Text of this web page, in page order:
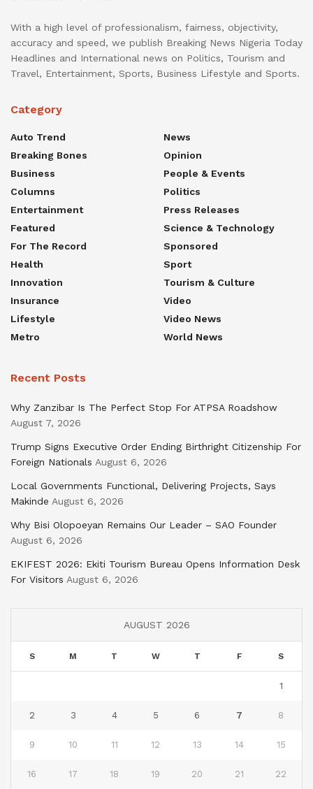
With a high level of professionalism, fairness, objectivity,
accuracy and speed, we publish Breaking News Nigeria Today
Headlines and International news on Politics, Tourism and
Travel, Entertainment, Sports, Business Lifestyle and Sports.
Category
Auto Trend
Breaking Bones
Business
Columns
Entertainment
Featured
For The Record
Health
Innovation
Insurance
Lifestyle
Metro
News
Opinion
People & Events
Politics
Press Releases
Science & Technology
Sponsored
Sport
Tourism & Culture
Video
Video News
World News
Recent Posts
Why Zanzibar Is The Perfect Stop For ATPSA Roadshow
August 7, 2026
Trump Signs Executive Order Ending Birthright Citizenship For
Foreign Nationals August 6, 2026
Local Governments Functional, Delivering Projects, Says
Makinde August 6, 2026
Why Bisi Olopoeyan Remains Our Leader – SAO Founder
August 6, 2026
EKIFEST 2026: Ekiti Tourism Bureau Opens Information Desk
For Visitors August 6, 2026
AUGUST 2026
S M T W T F S
1
2 3 4 5 6 7 8
9 10 11 12 13 14 15
16 17 18 19 20 21 22